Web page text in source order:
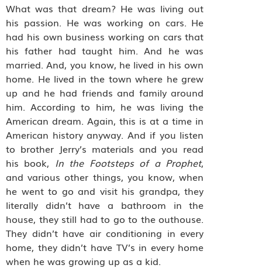
What was that dream? He was living out
his passion. He was working on cars. He
had his own business working on cars that
his father had taught him. And he was
married. And, you know, he lived in his own
home. He lived in the town where he grew
up and he had friends and family around
him. According to him, he was living the
American dream. Again, this is at a time in
American history anyway. And if you listen
to brother Jerry’s materials and you read
his book, In the Footsteps of a Prophet,
and various other things, you know, when
he went to go and visit his grandpa, they
literally didn’t have a bathroom in the
house, they still had to go to the outhouse.
They didn’t have air conditioning in every
home, they didn’t have TV’s in every home
when he was growing up as a kid.